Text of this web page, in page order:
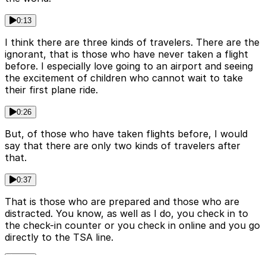
0:13
I think there are three kinds of travelers. There are the
ignorant, that is those who have never taken a flight
before. I especially love going to an airport and seeing
the excitement of children who cannot wait to take
their first plane ride.
0:26
But, of those who have taken flights before, I would
say that there are only two kinds of travelers after
that.
0:37
That is those who are prepared and those who are
distracted. You know, as well as I do, you check in to
the check-in counter or you check in online and you go
directly to the TSA line.